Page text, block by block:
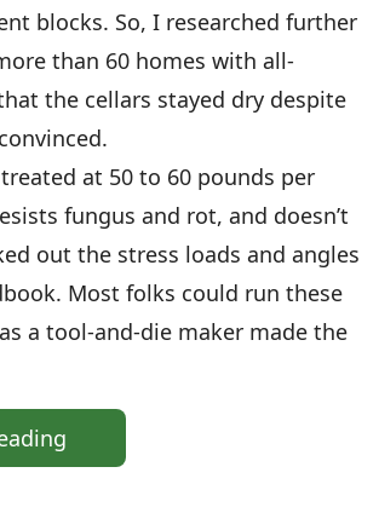
blocks. So, I researched further
than 60 homes with all-
the cellars stayed dry despite
at 50 to 60 pounds per
fungus and rot, and doesn’t
out the stress loads and angles
Most folks could run these
a tool-and-die maker made the